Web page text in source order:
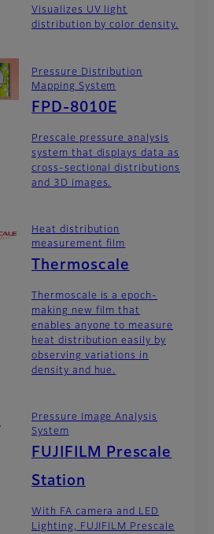
Visualizes UV light
distribution by color density.
Pressure Distribution
Mapping System
FPD-8010E
Prescale pressure analysis
system that displays data as
cross-sectional distributions
and 3D images.
Heat distribution
measurement film
Thermoscale
Thermoscale is a epoch-
making new film that
enables anyone to measure
heat distribution easily by
observing variations in
density and hue.
Pressure Image Analysis
System
FUJIFILM Prescale
Station
With FA camera and LED
Lighting, FUJIFILM Prescale